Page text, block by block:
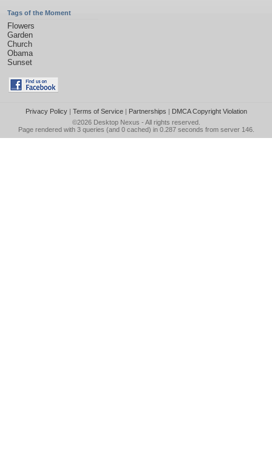
Tags of the Moment
Flowers
Garden
Church
Obama
Sunset
Privacy Policy| Terms of Service| Partnerships | DMCA Copyright Violation
©2026 Desktop Nexus - All rights reserved.
Page rendered with 3 queries (and 0 cached) in 0.287 seconds from server 146.